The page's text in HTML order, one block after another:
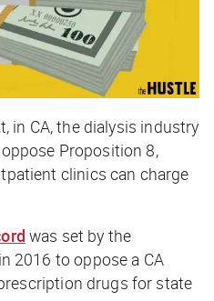
in CA, the dialysis industry
Proposition 8,
clinics can charge
was set by the
2016 to oppose a CA
drugs for state